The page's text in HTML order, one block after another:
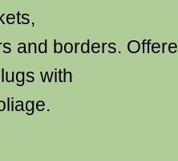
and borders.
with